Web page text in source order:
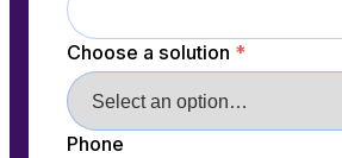
Choose a solution *
Phone